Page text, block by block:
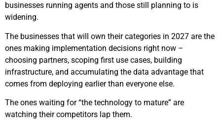
businesses running agents and those still planning to is
widening.
The businesses that will own their categories in 2027 are the
ones making implementation decisions right now –
choosing partners, scoping first use cases, building
infrastructure, and accumulating the data advantage that
comes from deploying earlier than everyone else.
The ones waiting for “the technology to mature” are
watching their competitors lap them.